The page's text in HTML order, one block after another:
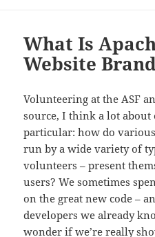
What Is
Website
Volunteering at the ASF
source, I think a lot about
particular: how do
run by a wide variety of
volunteers – present
users? We sometimes
on the great new code –
developers we already
wonder if we’re really